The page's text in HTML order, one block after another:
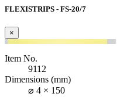
FLEXISTRIPS - FS-20/7
×
Item No.
9112
Dimensions (mm)
⌀ 4 × 150